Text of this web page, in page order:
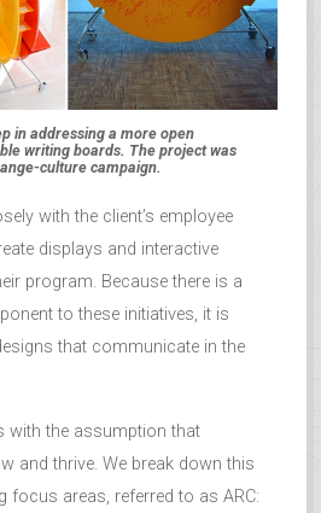
in addressing a more open
writing boards. The project was
culture campaign.
with the client’s employee
displays and interactive
program. Because there is a
to these initiatives, it is
that communicate in the
with the assumption that
and thrive. We break down this
focus areas, referred to as ARC: